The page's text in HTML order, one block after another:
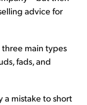
advice for
main types
fads, and
a mistake to short